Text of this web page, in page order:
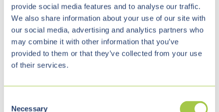
provide social media features and to analyse our traffic.
We also share information about your use of our site with
our social media, advertising and analytics partners who
may combine it with other information that you’ve
provided to them or that they’ve collected from your use
of their services.
Necessary
Billing and CRM
✓ Automation of Internal Workflows
✓ Digital Sovereignty and Control
over Data